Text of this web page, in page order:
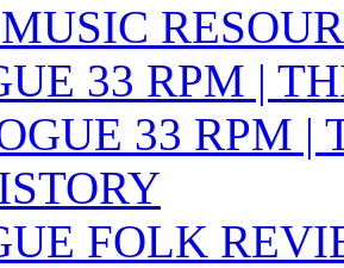
33 RPM |
33 RPM |
FOLK